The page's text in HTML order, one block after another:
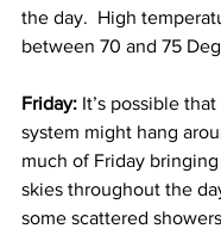
the day.  High
between 70 and 75
Friday: It’s possible
system might hang
much of Friday
skies throughout the
some scattered